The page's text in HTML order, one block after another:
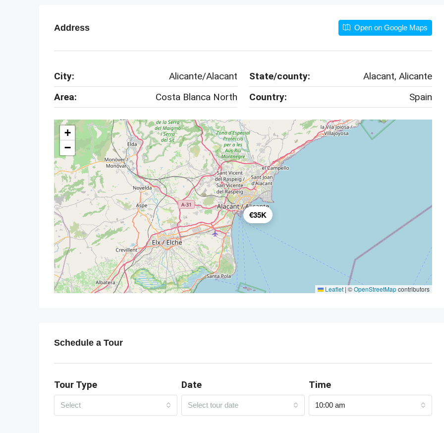
Address Open on Google Maps
City: Alicante/Alacant State/county:
Alacant, Alicante
Area:
Costa Blanca North Country: Spain
€35K
+
−
Leaflet | ©OpenStreetMapcontributors
Schedule a Tour
Tour Type
Select
Date
Select tour date
Time
10:00 am